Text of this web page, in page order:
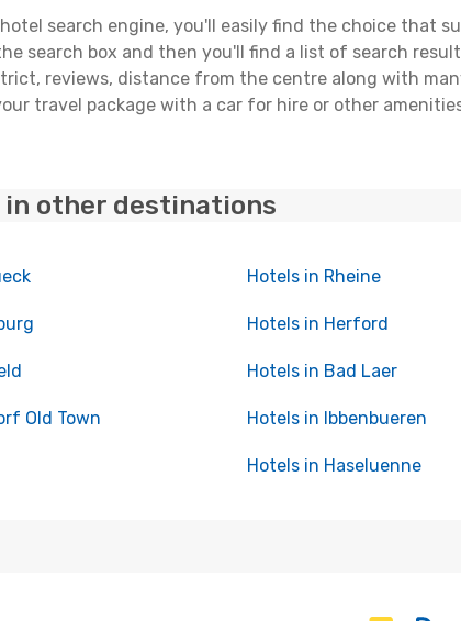
search engine, you'll easily find the choice that
search box and then you'll find a list of search
reviews, distance from the centre along with
travel package with a car for hire or other
in other destinations
Hotels in Rheine
Hotels in Herford
Hotels in Bad Laer
Old Town Hotels in Ibbenbueren
Hotels in Haseluenne